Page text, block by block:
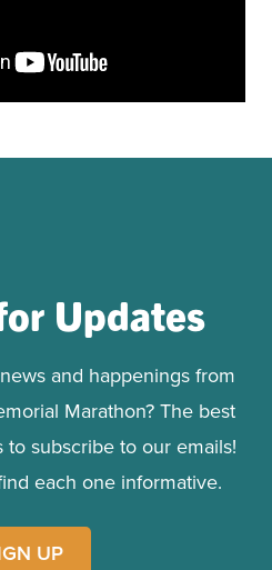
Updates
and happenings from
Marathon? The best
subscribe to our emails!
each one informative.
UP